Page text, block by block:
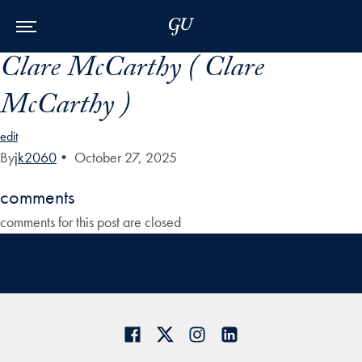
Clare McCarthy ( Clare
McCarthy )
edit
Byjk2060 • October 27, 2025
comments
comments for this post are closed